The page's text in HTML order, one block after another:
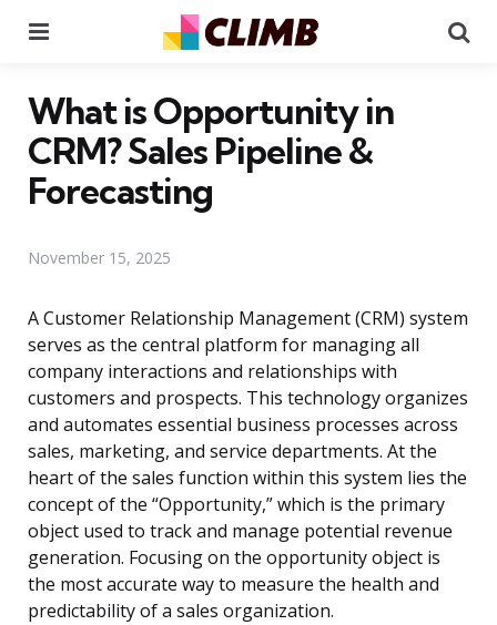
What is Opportunity in
CRM? Sales Pipeline &
Forecasting
November 15, 2025
A Customer Relationship Management (CRM) system
serves as the central platform for managing all
company interactions and relationships with
customers and prospects. This technology organizes
and automates essential business processes across
sales, marketing, and service departments. At the
heart of the sales function within this system lies the
concept of the “Opportunity,” which is the primary
object used to track and manage potential revenue
generation. Focusing on the opportunity object is
the most accurate way to measure the health and
predictability of a sales organization.